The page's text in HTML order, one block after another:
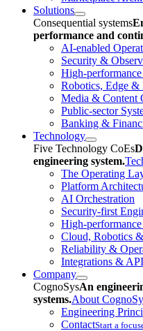
Solutions
Consequential systems
performance and
AI-enabled
Security &
High-
Robotics, Edge &
Media & Content
Public-sector
Banking &
Technology
Five Technology CoEs
engineering system.
The Operating
Platform
AI Orchestration
Security-first
High-
Cloud, Robotics
Reliability &
Integrations &
Company
CognoSysAn
systems.About
Engineering
ContactStart a